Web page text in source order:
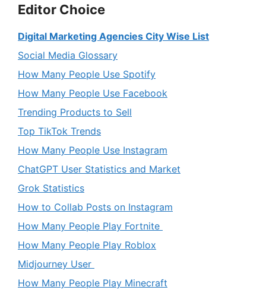
Editor Choice
Digital Marketing Agencies City Wise List
Social Media Glossary
How Many People Use Spotify
How Many People Use Facebook
Trending Products to Sell
Top TikTok Trends
How Many People Use Instagram
ChatGPT User Statistics and Market
Grok Statistics
How to Collab Posts on Instagram
How Many People Play Fortnite
How Many People Play Roblox
Midjourney User
How Many People Play Minecraft